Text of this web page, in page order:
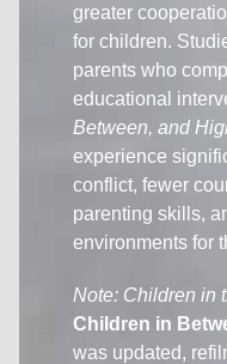
greater
for children.
parents who
educational
Between, and
experience
conflict, fewer
parenting skills,
environments for
Note: Children in
Children in
was updated,